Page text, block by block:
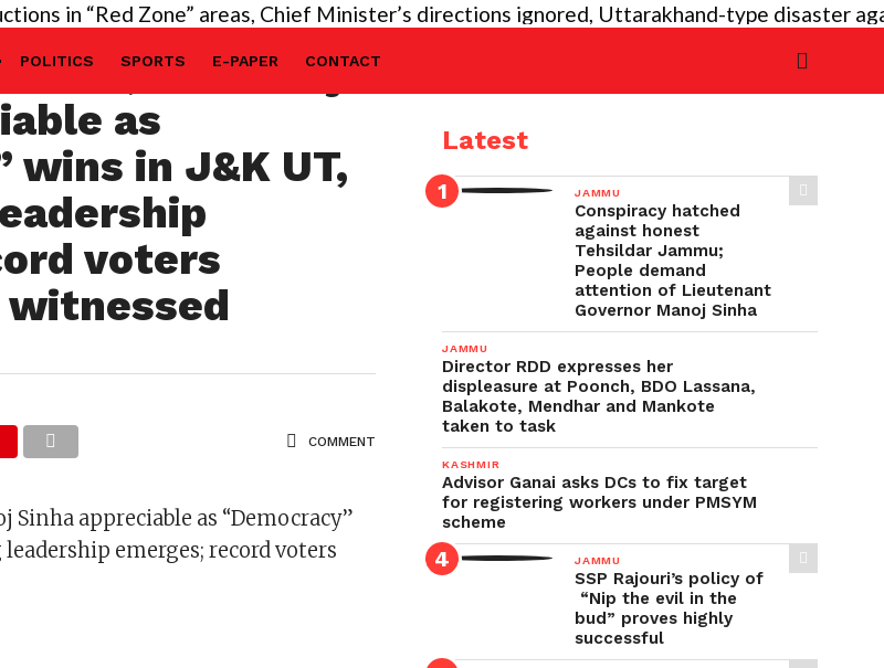
Zone” areas, Chief Minister’s directions ignored, Uttarakhand-type disaster again
POLITICS SPORTS E-PAPER CONTACT
Modi, LG Manoj
as
wins in J&K UT,
voters
COMMENT
Sinha appreciable as “Democracy”
emerges; record voters
Latest
JAMMU
Conspiracy hatched
against honest
Tehsildar Jammu;
People demand
attention of Lieutenant
Governor Manoj Sinha
JAMMU
Director RDD expresses her
displeasure at Poonch, BDO Lassana,
Balakote, Mendhar and Mankote
taken to task
KASHMIR
Advisor Ganai asks DCs to fix target
for registering workers under PMSYM
scheme
JAMMU
SSP Rajouri’s policy of
“Nip the evil in the
bud” proves highly
successful